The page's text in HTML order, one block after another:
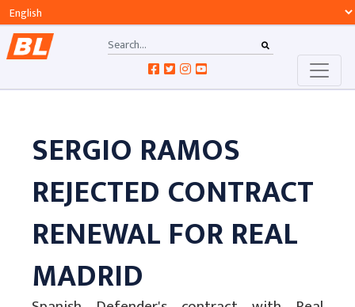
SERGIO RAMOS
REJECTED CONTRACT
RENEWAL FOR REAL
MADRID